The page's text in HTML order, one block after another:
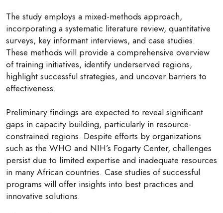
The study employs a mixed-methods approach,
incorporating a systematic literature review, quantitative
surveys, key informant interviews, and case studies.
These methods will provide a comprehensive overview
of training initiatives, identify underserved regions,
highlight successful strategies, and uncover barriers to
effectiveness.
Preliminary findings are expected to reveal significant
gaps in capacity building, particularly in resource-
constrained regions. Despite efforts by organizations
such as the WHO and NIH’s Fogarty Center, challenges
persist due to limited expertise and inadequate resources
in many African countries. Case studies of successful
programs will offer insights into best practices and
innovative solutions.